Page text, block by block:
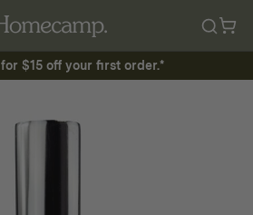
for $15 off your first order.*